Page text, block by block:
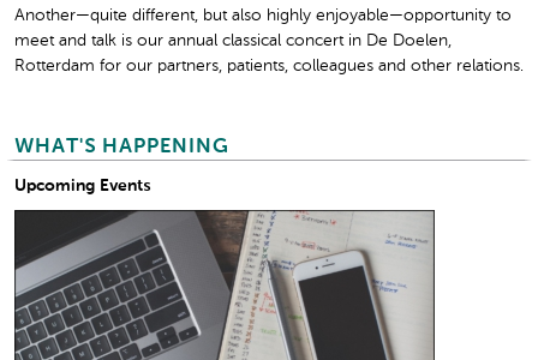
Another—quite different, but also highly enjoyable—opportunity to
meet and talk is our annual classical concert in De Doelen,
Rotterdam for our partners, patients, colleagues and other relations.
WHAT'S HAPPENING
Upcoming Events